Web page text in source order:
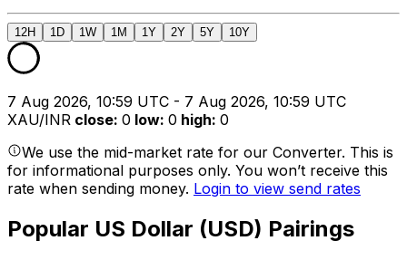
12H 1D 1W 1M 1Y 2Y 5Y 10Y
7 Aug 2026, 10:59 UTC - 7 Aug 2026, 10:59 UTC
XAU/INR close: 0 low: 0 high: 0
We use the mid-market rate for our Converter. This is
for informational purposes only. You won’t receive this
rate when sending money. Login to view send rates
Popular US Dollar (USD) Pairings